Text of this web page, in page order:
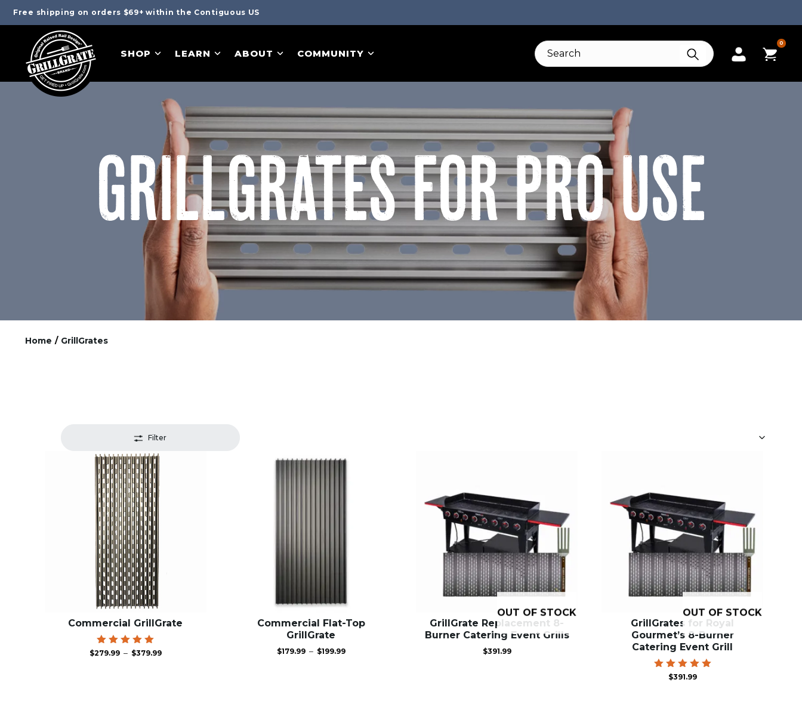
Free shipping on orders $69+ within the Contiguous US
SHOP LEARN ABOUT COMMUNITY
0
GRILLGRATES FOR PRO USE
Home / GrillGrates
Filter
Commercial GrillGrate
Rated
$279.99 – $379.99
Commercial Flat-Top
GrillGrate
$179.99 – $199.99
OUT OF STOCK
GrillGrate Replacement 8-
Burner Catering Event Grills
$391.99
OUT OF STOCK
GrillGrates for Royal
Gourmet’s 8-Burner
Catering Event Grill
Rated
$391.99